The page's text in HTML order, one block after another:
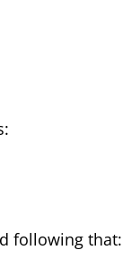
following that: